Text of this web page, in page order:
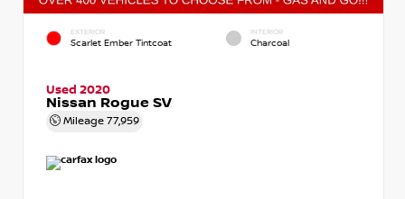
EXTERIOR
Scarlet Ember Tintcoat
INTERIOR
Charcoal
Used 2020
Nissan Rogue SV
Mileage 77,959